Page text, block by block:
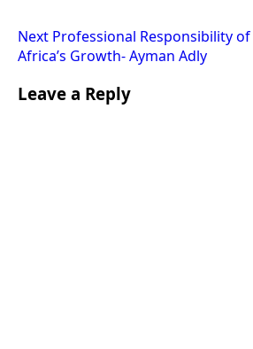
Next Professional Responsibility
Africa’s Growth- Ayman Adly
Leave a Reply